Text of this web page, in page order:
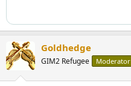
Goldhedge
GIM2 Refugee Moderator